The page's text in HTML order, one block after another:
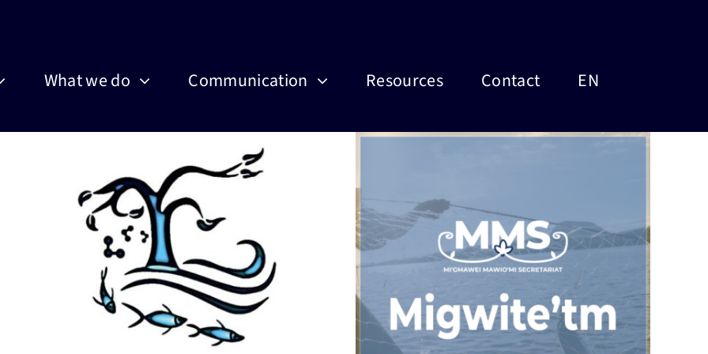
What we do Communication Resources Contact EN